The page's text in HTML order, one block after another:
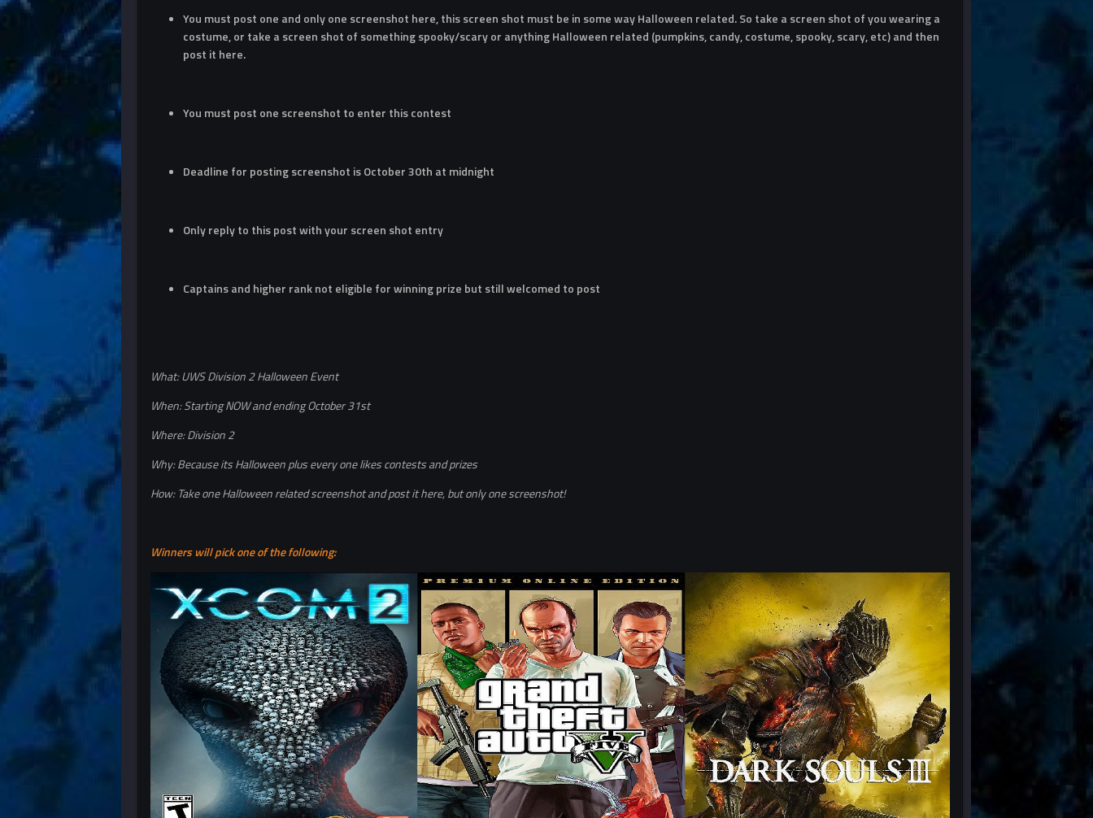
You must post one and only one screenshot here, this screen shot must be in some way Halloween related. So take a screen shot of you wearing a
costume, or take a screen shot of something spooky/scary or anything Halloween related (pumpkins, candy, costume, spooky, scary, etc) and then
post it here.
You must post one screenshot to enter this contest
Deadline for posting screenshot is October 30th at midnight
Only reply to this post with your screen shot entry
Captains and higher rank not eligible for winning prize but still welcomed to post
What: UWS Division 2 Halloween Event
When: Starting NOW and ending October 31st
Where: Division 2
Why: Because its Halloween plus every one likes contests and prizes
How: Take one Halloween related screenshot and post it here, but only one screenshot!
Winners will pick one of the following: